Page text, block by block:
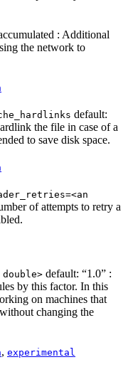
: Additional
the network to
default:
the file in case of a
to save disk space.
of attempts to retry a
default: “1.0” :
by this factor. In this
on machines that
changing the
, experimental